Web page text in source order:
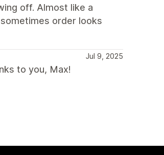
off. Almost like a
order looks
Jul 9, 2025
to you, Max!